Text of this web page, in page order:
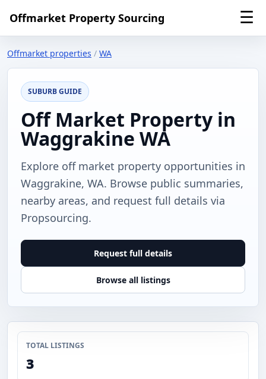
Offmarket Property Sourcing ☰
Offmarket properties / WA
SUBURB GUIDE
Off Market Property in
Waggrakine WA
Explore off market property opportunities in
Waggrakine, WA. Browse public summaries,
nearby areas, and request full details via
Propsourcing.
Request full details
Browse all listings
TOTAL LISTINGS
3